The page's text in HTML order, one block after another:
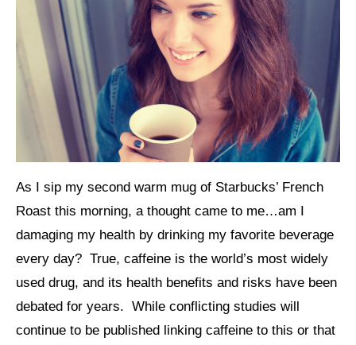
As I sip my second warm mug of Starbucks’ French
Roast this morning, a thought came to me…am I
damaging my health by drinking my favorite beverage
every day? True, caffeine is the world’s most widely
used drug, and its health benefits and risks have been
debated for years. While conflicting studies will
continue to be published linking caffeine to this or that